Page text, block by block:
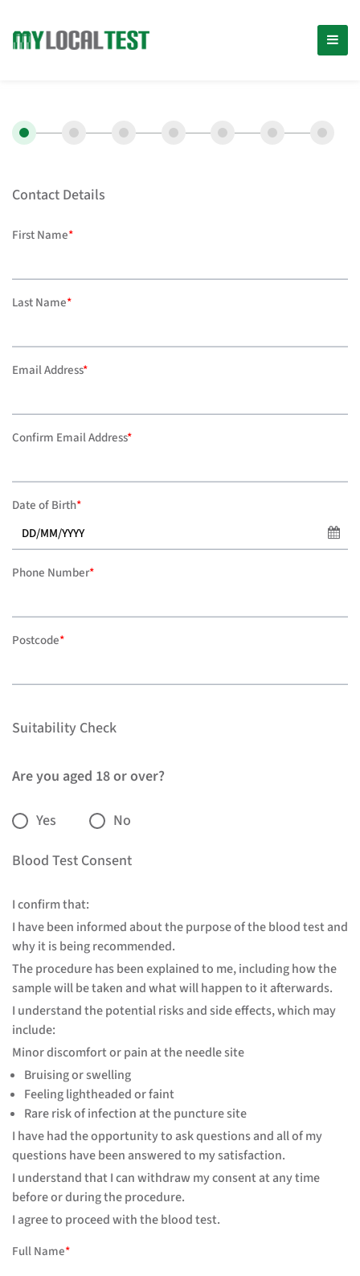
Contact Details
First Name*
Last Name*
Email Address*
Confirm Email Address*
Date of Birth*
Phone Number*
Postcode*
Suitability Check
Are you aged 18 or over?
Yes
No
Blood Test Consent
I confirm that:
I have been informed about the purpose of the blood test and
why it is being recommended.
The procedure has been explained to me, including how the
sample will be taken and what will happen to it afterwards.
I understand the potential risks and side effects, which may
include:
Minor discomfort or pain at the needle site
Bruising or swelling
Feeling lightheaded or faint
Rare risk of infection at the puncture site
I have had the opportunity to ask questions and all of my
questions have been answered to my satisfaction.
I understand that I can withdraw my consent at any time
before or during the procedure.
I agree to proceed with the blood test.
Full Name*